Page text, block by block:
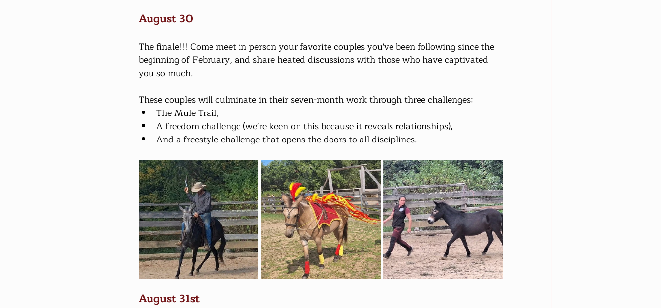
August 30
The finale!!! Come meet in person your favorite couples you've been following since the
beginning of February, and share heated discussions with those who have captivated
you so much.
These couples will culminate in their seven-month work through three challenges:
The Mule Trail,
A freedom challenge (we're keen on this because it reveals relationships),
And a freestyle challenge that opens the doors to all disciplines.
August 31st